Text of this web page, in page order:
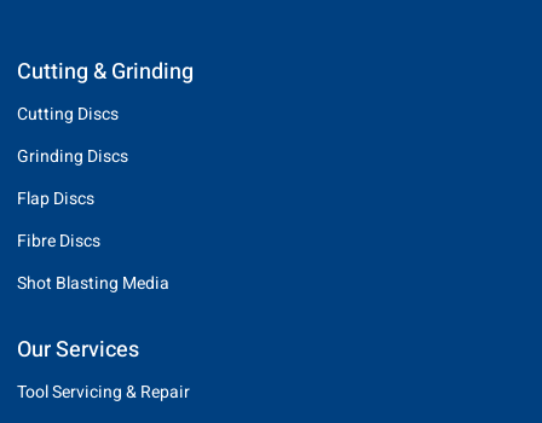
Cutting & Grinding
Cutting Discs
Grinding Discs
Flap Discs
Fibre Discs
Shot Blasting Media
Our Services
Tool Servicing & Repair